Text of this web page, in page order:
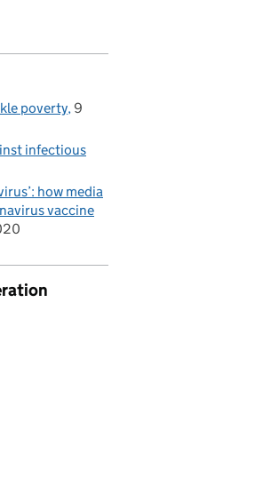
poverty 9
infectious
how media
vaccine